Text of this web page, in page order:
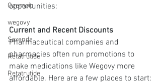
Ozempic
wegovy
Saxenda
Retatrutide
Retatrutide
opportunities:
Current and Recent Discounts
Pharmaceutical companies and
pharmacies often run promotions to
make medications like Wegovy more
affordable. Here are a few places to start: